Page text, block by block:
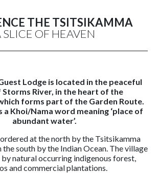
THE TSITSIKAMMA
SLICE OF HEAVEN
Lodge is located in the peaceful
Storms River, in the heart of the
forms part of the Garden Route.
a Khoi/Nama word meaning ‘place of
abundant water’.
at the north by the Tsitsikamma
the south by the Indian Ocean. The village
by natural occurring indigenous forest,
and commercial plantations.